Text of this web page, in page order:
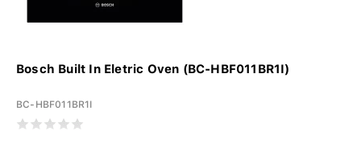
Bosch Built In Eletric Oven (BC-HBF011BR1I)
BC-HBF011BR1I